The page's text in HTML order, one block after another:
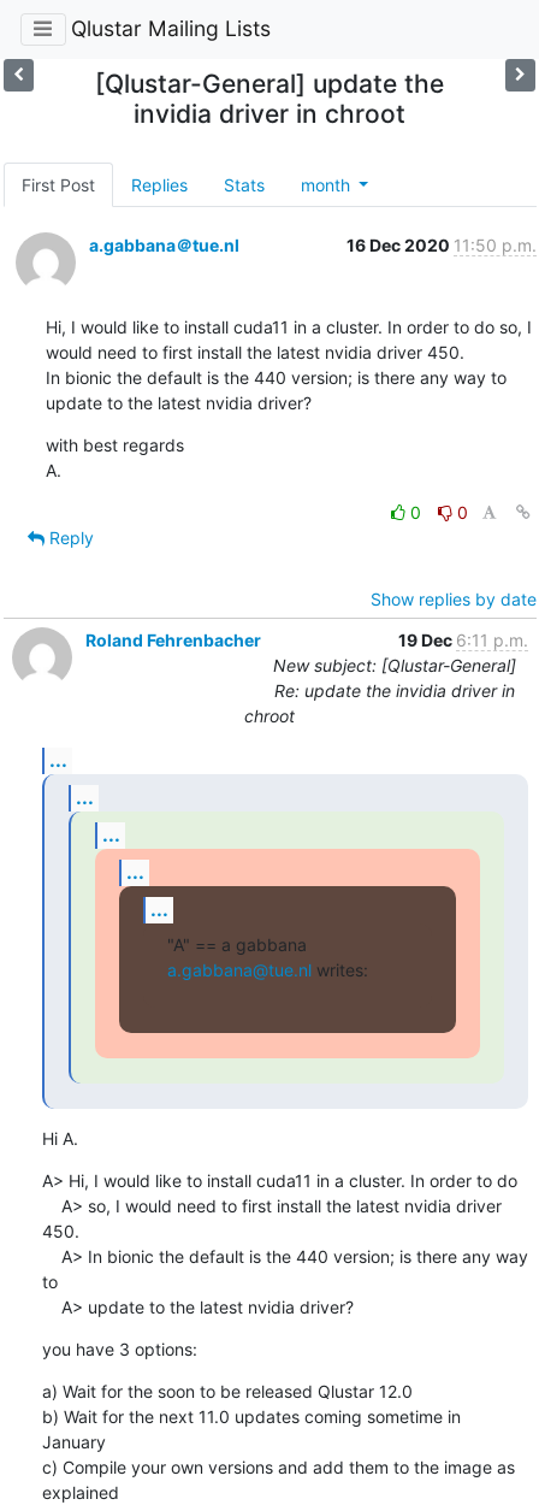
Qlustar Mailing Lists
[Qlustar-General] update the
invidia driver in chroot
First Post Replies Stats month
a.gabbana＠tue.nl 16 Dec 2020 11:50 p.m.
Hi, I would like to install cuda11 in a cluster. In order to do so, I
would need to first install the latest nvidia driver 450.
In bionic the default is the 440 version; is there any way to
update to the latest nvidia driver?
with best regards
A.
0
0
Reply
Show replies by date
Roland Fehrenbacher
19 Dec 6:11 p.m.
New subject: [Qlustar-General]
Re: update the invidia driver in
chroot
...
...
...
...
...
a.gabbana@tue.nl writes:
Hi A.
A> Hi, I would like to install cuda11 in a cluster. In order to do
450.
to
    A> update to the latest nvidia driver?
you have 3 options:
a) Wait for the soon to be released Qlustar 12.0
b) Wait for the next 11.0 updates coming sometime in
January
c) Compile your own versions and add them to the image as
explained